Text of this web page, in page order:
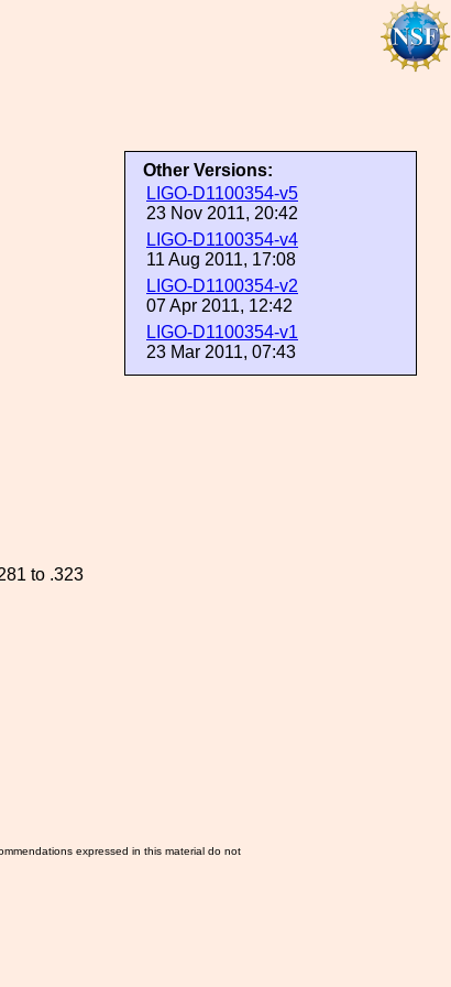
Other Versions:
LIGO-D1100354-v5
23 Nov 2011, 20:42
LIGO-D1100354-v4
11 Aug 2011, 17:08
LIGO-D1100354-v2
07 Apr 2011, 12:42
LIGO-D1100354-v1
23 Mar 2011, 07:43
to .323
expressed in this material do not